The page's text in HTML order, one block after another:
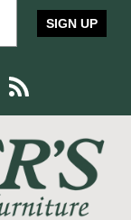
SIGN UP